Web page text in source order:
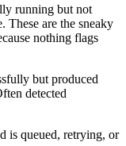
running but not
These are the sneaky
nothing flags
but produced
detected
is queued, retrying, or